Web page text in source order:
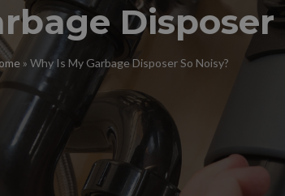
Disposer
» Why Is My Garbage Disposer So Noisy?